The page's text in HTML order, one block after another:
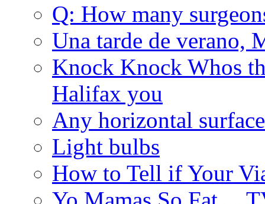
Q: How many
Una tarde de verano,
Knock Knock Whos
Halifax you
Any horizontal
Light bulbs
How to Tell if Your